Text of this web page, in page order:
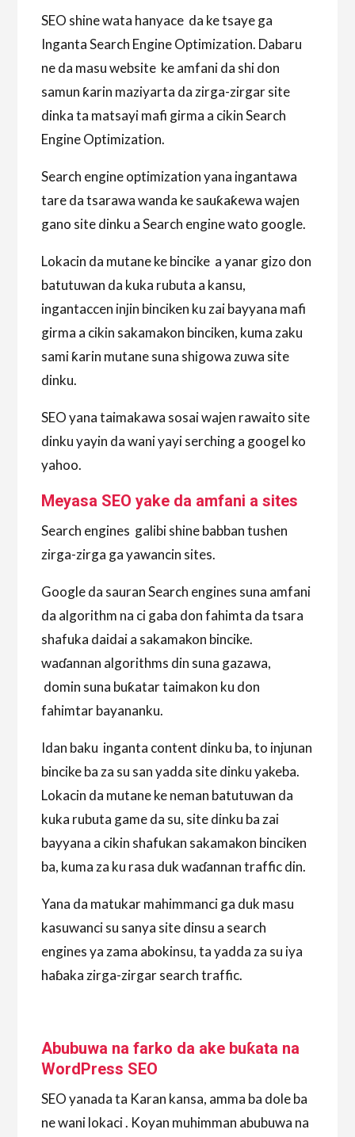
SEO shine wata hanyace da ke tsaye ga
Inganta Search Engine Optimization. Dabaru
ne da masu website ke amfani da shi don
samun ƙarin maziyarta da zirga-zirgar site
dinka ta matsayi mafi girma a cikin Search
Engine Optimization.
Search engine optimization yana ingantawa
tare da tsarawa wanda ke sauƙaƙewa wajen
gano site dinku a Search engine wato google.
Lokacin da mutane ke bincike a yanar gizo don
batutuwan da kuka rubuta a kansu,
ingantaccen injin binciken ku zai bayyana mafi
girma a cikin sakamakon binciken, kuma zaku
sami ƙarin mutane suna shigowa zuwa site
dinku.
SEO yana taimakawa sosai wajen rawaito site
dinku yayin da wani yayi serching a googel ko
yahoo.
Meyasa SEO yake da amfani a sites
Search engines galibi shine babban tushen
zirga-zirga ga yawancin sites.
Google da sauran Search engines suna amfani
da algorithm na ci gaba don fahimta da tsara
shafuka daidai a sakamakon bincike.
waɗannan algorithms din suna gazawa,
domin suna buƙatar taimakon ku don
fahimtar bayananku.
Idan baku inganta content dinku ba, to injunan
bincike ba za su san yadda site dinku yakeba.
Lokacin da mutane ke neman batutuwan da
kuka rubuta game da su, site dinku ba zai
bayyana a cikin shafukan sakamakon binciken
ba, kuma za ku rasa duk waɗannan traffic din.
Yana da matukar mahimmanci ga duk masu
kasuwanci su sanya site dinsu a search
engines ya zama abokinsu, ta yadda za su iya
haɓaka zirga-zirgar search traffic.
Abubuwa na farko da ake buƙata na
WordPress SEO
SEO yanada ta Karan kansa, amma ba dole ba
ne wani lokaci . Koyan muhimman abubuwa na